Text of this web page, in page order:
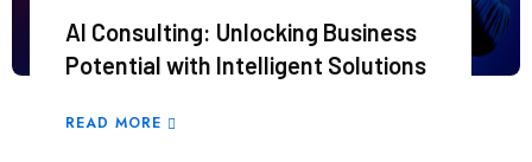
AI Consulting: Unlocking Business
Potential with Intelligent Solutions
READ MORE